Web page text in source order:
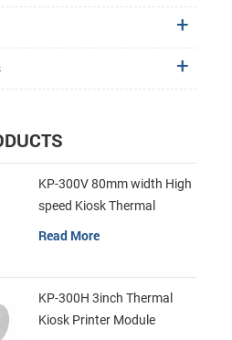
KP-300V 80mm width High
speed Kiosk Thermal
Printer
Read More
KP-300H 3inch Thermal
Kiosk Printer Module